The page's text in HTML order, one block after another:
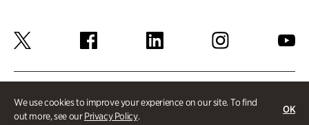
We use cookies to improve your experience on our site. To find
out more, see ourPrivacy Policy.
OK